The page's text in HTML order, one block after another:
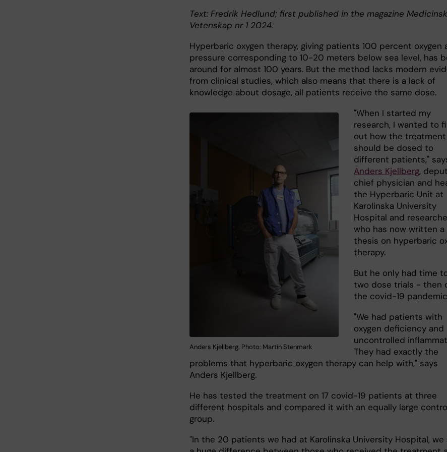
Text: Fredrik Hedlund; first published in the magazine Medicinsk
Vetenskap nr 1 2024.
Hyperbaric oxygen therapy, giving patients 100 percent oxygen
pressure corresponding to 10-20 meters below sea level, has
around for almost 100 years. But the method lacks modern
from clinical studies, which also means that there is a lack of
knowledge about dosage, all patients receive the same dose.
Anders Kjellberg. Photo: Martin Stenmark
"When I started my
research, I wanted to
out how the treatment
should be dosed to
different patients,"
Anders Kjellberg,
chief physician and
the Hyperbaric Unit at
Karolinska University
Hospital and
who has now written a
thesis on hyperbaric
therapy.
But he only had time
two dose trials - then
the covid-19
"We had patients with
oxygen deficiency and
uncontrolled
They had exactly the
problems that hyperbaric oxygen therapy can help with," says
Anders Kjellberg.
He has tested the treatment on 17 covid-19 patients at three
different hospitals and compared it with an equally large
group.
"In the 20 patients we had at Karolinska University Hospital, we